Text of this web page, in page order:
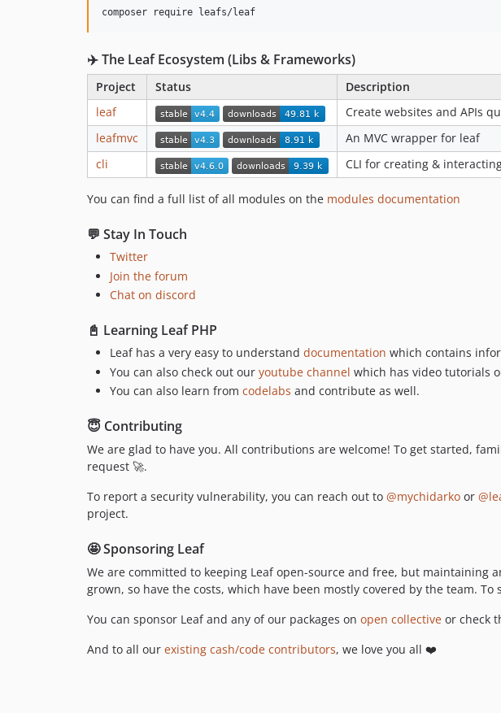
composer require leafs/leaf
✈️ The Leaf Ecosystem (Libs & Frameworks)
Project Status
Description
leaf
Create websites and APIs
leafmvc
An MVC wrapper for leaf
cli
CLI for creating &
You can find a full list of all modules on the modules documentation
💬 Stay In Touch
Twitter
Join the forum
Chat on discord
📓 Learning Leaf PHP
Leaf has a very easy to understand documentation which contains
You can also check out our youtube channel which has video tutorials
You can also learn from codelabs and contribute as well.
😇 Contributing
We are glad to have you. All contributions are welcome! To get started,
request 🚀.
To report a security vulnerability, you can reach out to @mychidarko or
project.
🤩 Sponsoring Leaf
We are committed to keeping Leaf open-source and free, but
grown, so have the costs, which have been mostly covered by the team.
You can sponsor Leaf and any of our packages on open collective or check
And to all our existing cash/code contributors, we love you all ❤️